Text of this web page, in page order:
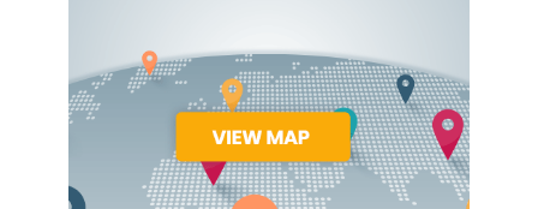
Mercedes
Mitsubishi
Subaru